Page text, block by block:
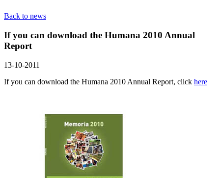
Back to news
If you can download the Humana 2010 Annual
Report
13-10-2011
If you can download the Humana 2010 Annual Report, click here